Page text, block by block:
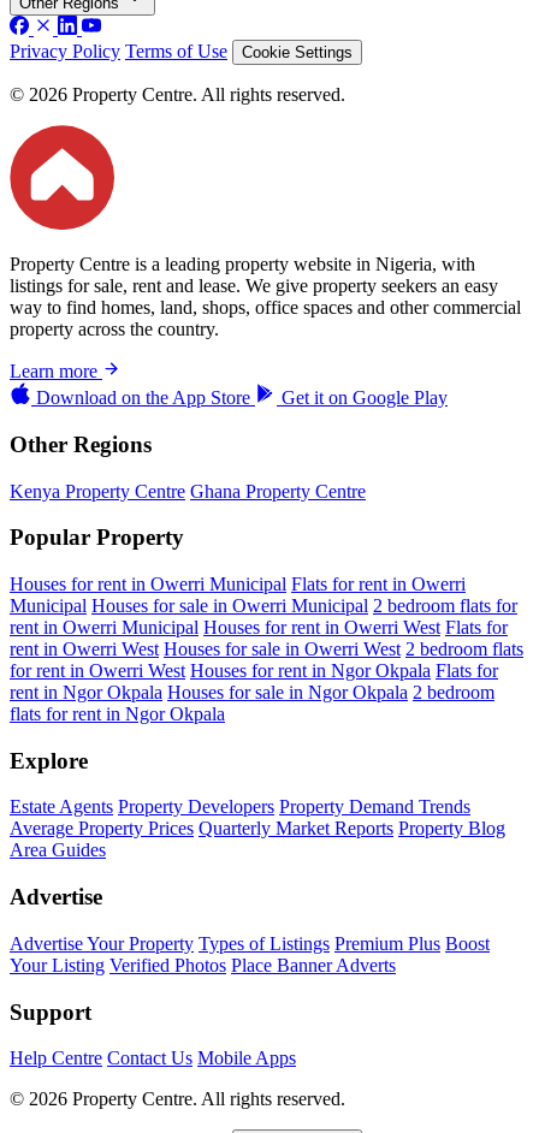
Privacy Policy Terms of Use Cookie Settings
© 2026 Property Centre. All rights reserved.
Property Centre is a leading property website in Nigeria, with
listings for sale, rent and lease. We give property seekers an easy
way to find homes, land, shops, office spaces and other commercial
property across the country.
Learn more
Download on the App Store Get it on Google Play
Other Regions
Kenya Property Centre Ghana Property Centre
Popular Property
Houses for rent in Owerri Municipal Flats for rent in Owerri
Municipal Houses for sale in Owerri Municipal 2 bedroom flats for
rent in Owerri Municipal Houses for rent in Owerri West Flats for
rent in Owerri West Houses for sale in Owerri West 2 bedroom flats
for rent in Owerri West Houses for rent in Ngor Okpala Flats for
rent in Ngor Okpala Houses for sale in Ngor Okpala 2 bedroom
flats for rent in Ngor Okpala
Explore
Estate Agents Property Developers Property Demand Trends
Average Property Prices Quarterly Market Reports Property Blog
Area Guides
Advertise
Advertise Your Property Types of Listings Premium Plus Boost
Your Listing Verified Photos Place Banner Adverts
Support
Help Centre Contact Us Mobile Apps
© 2026 Property Centre. All rights reserved.